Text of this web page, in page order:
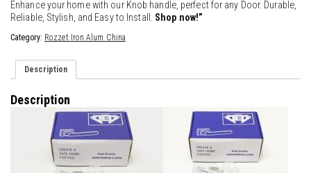
Enhance your home with our Knob handle, perfect for any Door. Durable,
Reliable, Stylish, and Easy to Install. Shop now!”
Category: Rozzet Iron Alum China
Description
Description